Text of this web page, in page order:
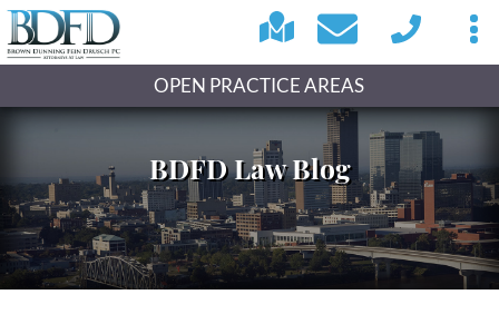
OPEN PRACTICE AREAS
BDFD Law Blog